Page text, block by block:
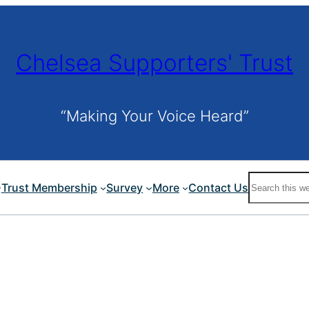
Chelsea Supporters' Trust
“Making Your Voice Heard”
Trust Membership Survey More Contact Us